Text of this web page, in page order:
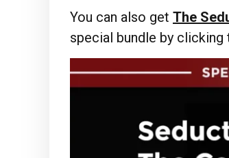
You can also get The
special bundle by clicking